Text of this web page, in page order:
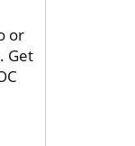
or
Get